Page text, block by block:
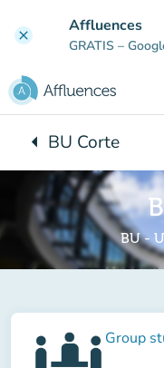
clear Affluences
GRATIS –
arrow_leftBack to:
BU Corte
BU -
Group